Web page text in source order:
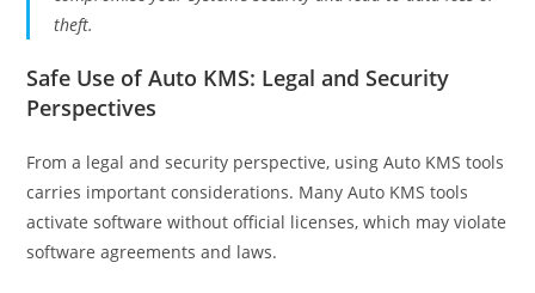
theft.
Safe Use of Auto KMS: Legal and Security
Perspectives
From a legal and security perspective, using Auto KMS tools
carries important considerations. Many Auto KMS tools
activate software without official licenses, which may violate
software agreements and laws.